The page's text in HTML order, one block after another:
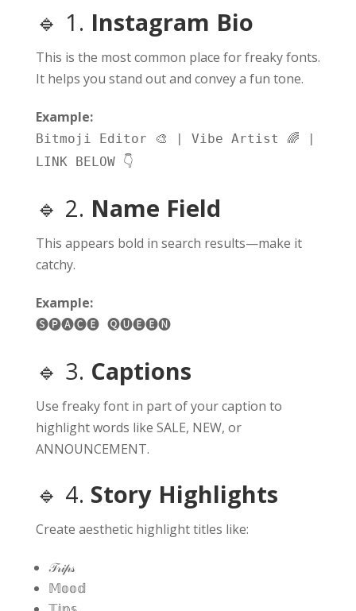
🔹 1. Instagram Bio
This is the most common place for freaky fonts.
It helps you stand out and convey a fun tone.
Example:
𝙱𝚒𝚝𝚖𝚘𝚓𝚒 𝙴𝚍𝚒𝚝𝚘𝚛 🎨 | 𝚅𝚒𝚋𝚎 𝙰𝚛𝚝𝚒𝚜𝚝 🌈 |
𝙻𝙸𝙽𝙺 𝙱𝙴𝙻𝙾𝚆 👇
🔹 2. Name Field
This appears bold in search results—make it
catchy.
Example:
🅢🅟🅐🅒🅔 🅠🅤🅔🅔🅝
🔹 3. Captions
Use freaky font in part of your caption to
highlight words like SALE, NEW, or
ANNOUNCEMENT.
🔹 4. Story Highlights
Create aesthetic highlight titles like:
𝒯𝓇𝒾𝓅𝓈
𝕄𝕠𝕠𝕕